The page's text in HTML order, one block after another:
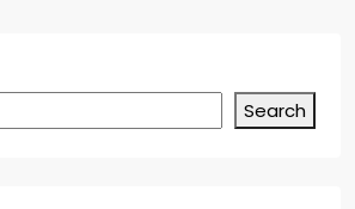
Search